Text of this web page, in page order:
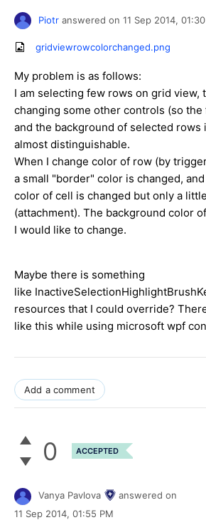
Piotr answered on 11 Sep 2014,
gridviewrowcolorchanged.png
My problem is as follows:
I am selecting few rows on grid view,
changing some other controls (so the
and the background of selected rows
almost distinguishable.
When I change color of row (by
a small "border" color is changed,
color of cell is changed but only a
(attachment). The background color
I would like to change.
Maybe there is something
like
resources that I could override?
like this while using microsoft wpf
Add a comment
0 ACCEPTED
Vanya Pavlova
answered on
11 Sep 2014, 01:55 PM